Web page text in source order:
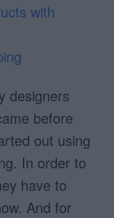
with
designers
before
out using
In order to
have to
And for